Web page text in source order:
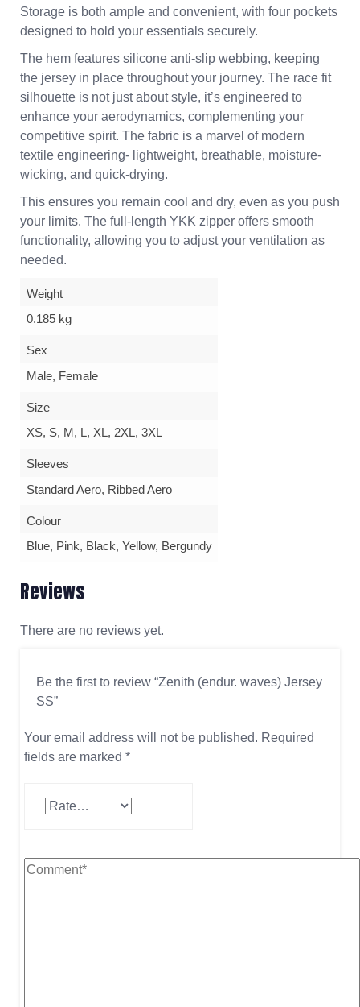
Storage is both ample and convenient, with four pockets
designed to hold your essentials securely.
The hem features silicone anti-slip webbing, keeping
the jersey in place throughout your journey. The race fit
silhouette is not just about style, it’s engineered to
enhance your aerodynamics, complementing your
competitive spirit. The fabric is a marvel of modern
textile engineering- lightweight, breathable, moisture-
wicking, and quick-drying.
This ensures you remain cool and dry, even as you push
your limits. The full-length YKK zipper offers smooth
functionality, allowing you to adjust your ventilation as
needed.
Weight
0.185 kg
Sex
Male, Female
Size
XS, S, M, L, XL, 2XL, 3XL
Sleeves
Standard Aero, Ribbed Aero
Colour
Blue, Pink, Black, Yellow, Bergundy
Reviews
There are no reviews yet.
Be the first to review “Zenith (endur. waves) Jersey
SS”
Your email address will not be published. Required
fields are marked *